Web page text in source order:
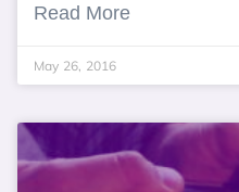
Read More
May 26, 2016